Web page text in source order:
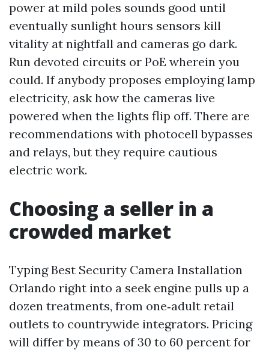
power at mild poles sounds good until
eventually sunlight hours sensors kill
vitality at nightfall and cameras go dark.
Run devoted circuits or PoE wherein you
could. If anybody proposes employing lamp
electricity, ask how the cameras live
powered when the lights flip off. There are
recommendations with photocell bypasses
and relays, but they require cautious
electric work.
Choosing a seller in a
crowded market
Typing Best Security Camera Installation
Orlando right into a seek engine pulls up a
dozen treatments, from one‑adult retail
outlets to countrywide integrators. Pricing
will differ by means of 30 to 60 percent for